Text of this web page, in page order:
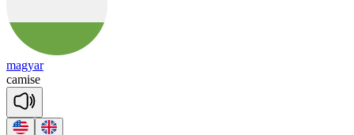
magyar
camise